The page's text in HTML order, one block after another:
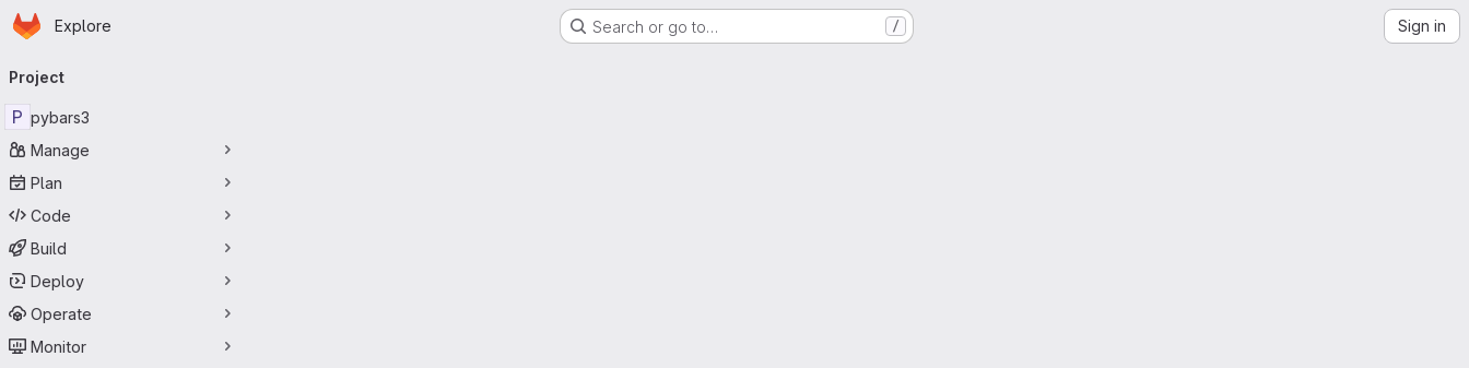
Skip to main content
Homepage
Explore Search or go to… / Sign in
navigation
Project
P pybars3
Manage
Plan
Code
Build
Deploy
Operate
Monitor